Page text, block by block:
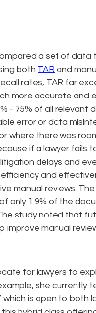
a set of data
both TAR and
rates, TAR far
more accurate and
- 75% of all relevant
error or data
where there was
if a lawyer fails
delays and
and
manual reviews.
only 1.9% of the
study noted that
improve manual
for lawyers to
she currently
which is open to both